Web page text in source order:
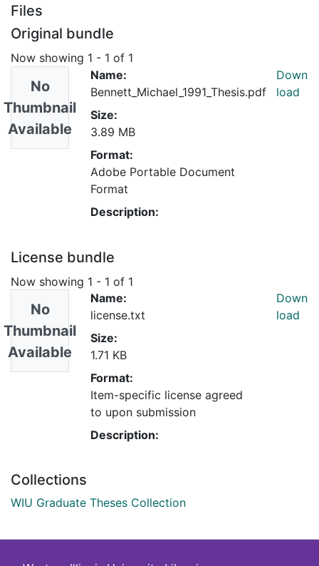
Files
Original bundle
Now showing 1 - 1 of 1
No
Thumbnail
Available
Name:
Bennett_Michael_1991_Thesis.pdf
Size:
3.89 MB
Format:
Adobe Portable Document
Format
Description:
Down
load
License bundle
Now showing 1 - 1 of 1
No
Thumbnail
Available
Name:
license.txt
Size:
1.71 KB
Format:
Item-specific license agreed
to upon submission
Description:
Down
load
Collections
WIU Graduate Theses Collection